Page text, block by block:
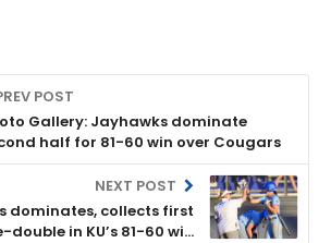
POST
Gallery: Jayhawks dominate
half for 81-60 win over Cougars
NEXT POST
dominates, collects first
in KU’s 81-60 win